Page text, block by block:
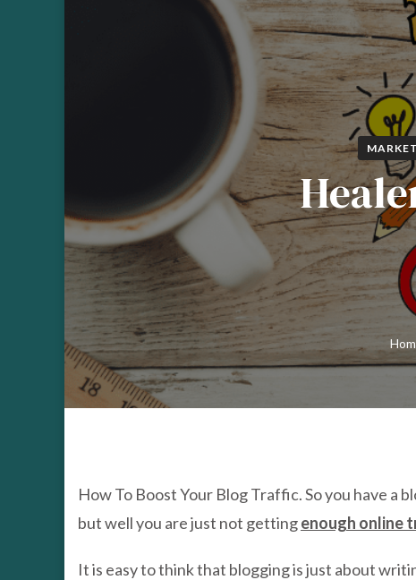
How To Boost Your Blog Traffic. So you have a
but well you are just not gettingenough online
It is easy to think that blogging is just about